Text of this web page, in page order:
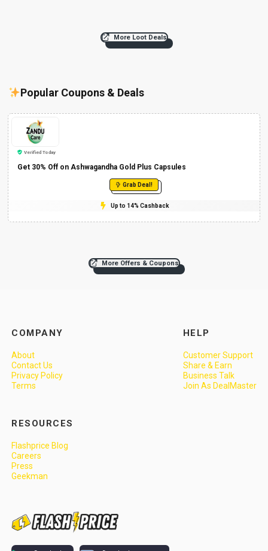
More Loot Deals
Popular Coupons & Deals
Verified Today
Get 30% Off on Ashwagandha Gold Plus Capsules
Grab Deal!
Up to 14% Cashback
More Offers & Coupons
COMPANY
About
Contact Us
Privacy Policy
Terms
HELP
Customer Support
Share & Earn
Business Talk
Join As DealMaster
RESOURCES
Flashprice Blog
Careers
Press
Geekman